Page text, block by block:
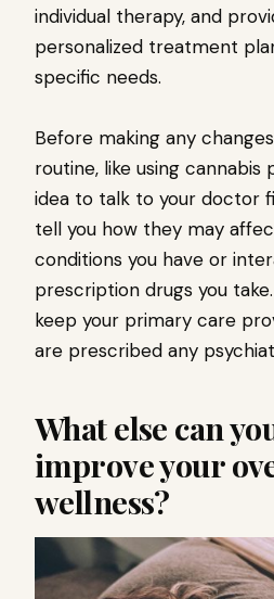
individual therapy, and
personalized treatment
specific needs.
Before making any
routine, like using cannabis
idea to talk to your doctor
tell you how they may
conditions you have or
prescription drugs you
keep your primary care
are prescribed any
What else can
improve your
wellness?